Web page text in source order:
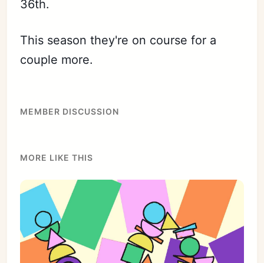
Subscribe
Sign in
36th.
This season they're on course for a
couple more.
MEMBER DISCUSSION
MORE LIKE THIS